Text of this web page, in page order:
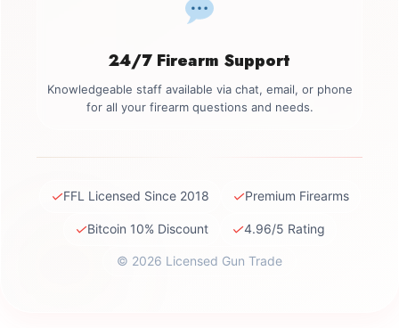
24/7 Firearm Support
Knowledgeable staff available via chat, email, or phone
for all your firearm questions and needs.
✓FFL Licensed Since 2018 ✓Premium Firearms
✓Bitcoin 10% Discount ✓4.96/5 Rating
© 2026 Licensed Gun Trade